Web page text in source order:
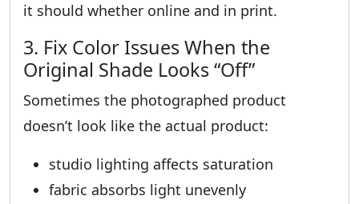
it should whether online and in print.
3. Fix Color Issues When the
Original Shade Looks “Off”
Sometimes the photographed product
doesn’t look like the actual product:
studio lighting affects saturation
fabric absorbs light unevenly